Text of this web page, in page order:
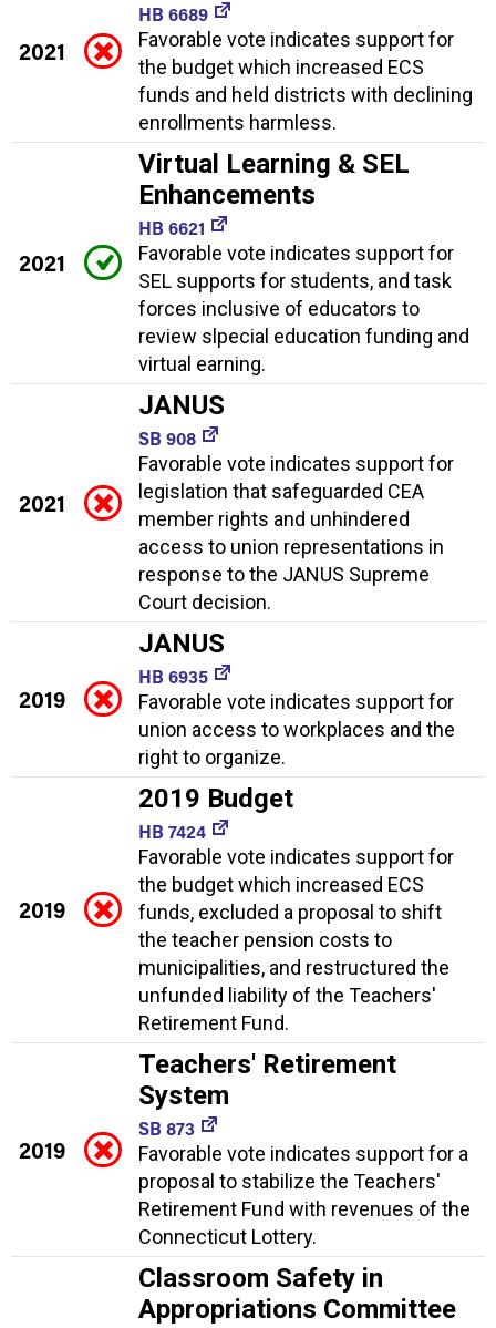
2021
HB 6689
Favorable vote indicates support for
the budget which increased ECS
funds and held districts with declining
enrollments harmless.
2021
Virtual Learning & SEL
Enhancements
HB 6621
Favorable vote indicates support for
SEL supports for students, and task
forces inclusive of educators to
review slpecial education funding and
virtual earning.
2021
JANUS
SB 908
Favorable vote indicates support for
legislation that safeguarded CEA
member rights and unhindered
access to union representations in
response to the JANUS Supreme
Court decision.
2019
JANUS
HB 6935
Favorable vote indicates support for
union access to workplaces and the
right to organize.
2019
2019 Budget
HB 7424
Favorable vote indicates support for
the budget which increased ECS
funds, excluded a proposal to shift
the teacher pension costs to
municipalities, and restructured the
unfunded liability of the Teachers'
Retirement Fund.
2019
Teachers' Retirement
System
SB 873
Favorable vote indicates support for a
proposal to stabilize the Teachers'
Retirement Fund with revenues of the
Connecticut Lottery.
Classroom Safety in
Appropriations Committee